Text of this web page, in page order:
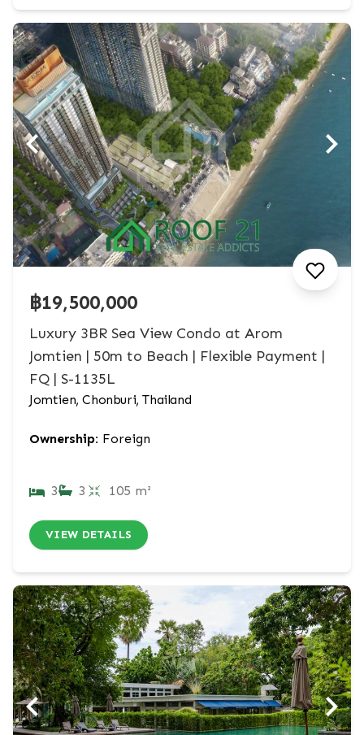
฿19,500,000
Luxury 3BR Sea View Condo at Arom
Jomtien | 50m to Beach | Flexible Payment |
FQ | S-1135L
Jomtien, Chonburi, Thailand
Ownership: Foreign
3 3 105 m²
VIEW DETAILS